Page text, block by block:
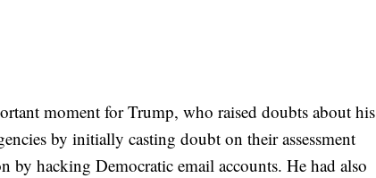
moment for Trump, who raised doubts about his
by initially casting doubt on their assessment
by hacking Democratic email accounts. He had also